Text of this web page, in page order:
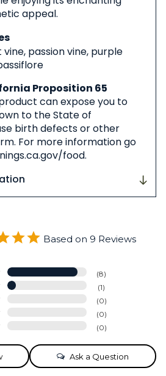
appeal.
passion vine, purple
Proposition 65
can expose you to
to the State of
birth defects or other
For more information go
food.
Based on 9 Reviews
8
1
0
0
0
Ask a Question